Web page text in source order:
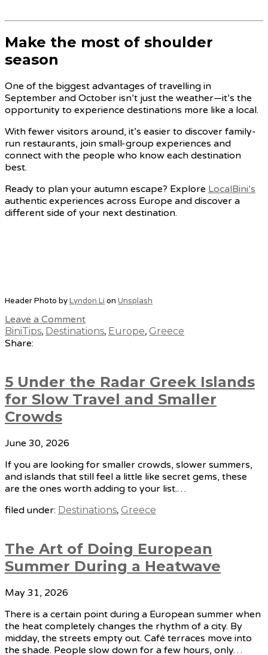
Make the most of shoulder
season
One of the biggest advantages of travelling in
September and October isn’t just the weather—it’s the
opportunity to experience destinations more like a local.
With fewer visitors around, it’s easier to discover family-
run restaurants, join small-group experiences and
connect with the people who know each destination
best.
Ready to plan your autumn escape? Explore LocalBini’s
authentic experiences across Europe and discover a
different side of your next destination.
Header Photo byLyndon Li on Unsplash
Leave a Comment
BiniTips, Destinations, Europe, Greece
Share:
5 Under the Radar Greek Islands
for Slow Travel and Smaller
Crowds
June 30, 2026
If you are looking for smaller crowds, slower summers,
and islands that still feel a little like secret gems, these
are the ones worth adding to your list.…
filed under: Destinations, Greece
The Art of Doing European
Summer During a Heatwave
May 31, 2026
There is a certain point during a European summer when
the heat completely changes the rhythm of a city. By
midday, the streets empty out. Café terraces move into
the shade. People slow down for a few hours, only…